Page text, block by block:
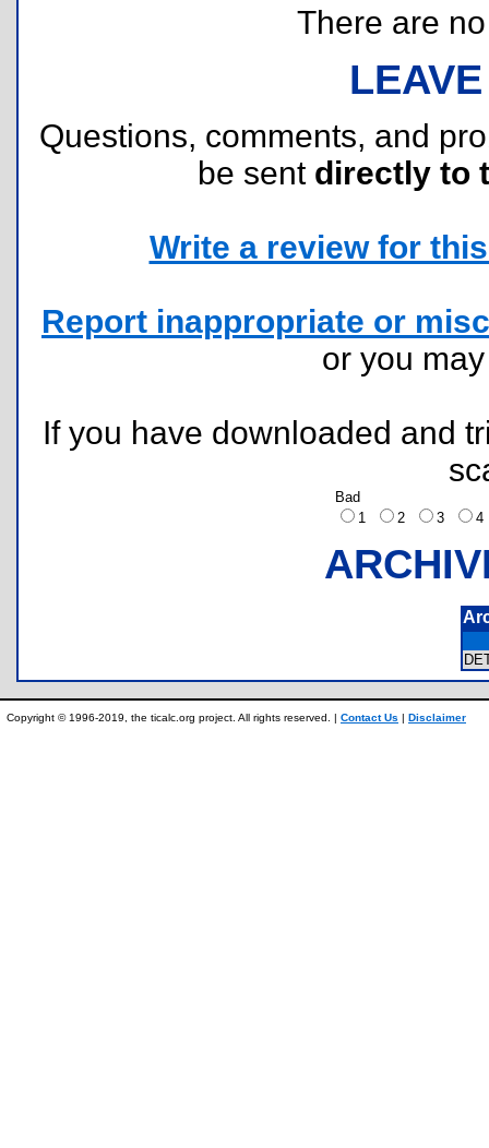
There are
Questions, comments, and
be sent directly to
Write a review for
Report inappropriate or
or you
If you have downloaded and
Bad
1
2 3
Copyright © 1996-2019, the ticalc.org project. All rights reserved. | Contact Us | Disclaimer